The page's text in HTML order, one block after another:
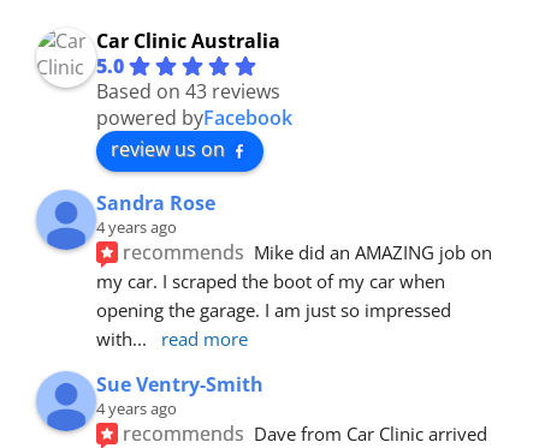
Car Clinic Australia
5.0
Based on 43 reviews
powered byFacebook
review us on
Sandra Rose
4 years ago
recommends Mike did an AMAZING job on
my car. I scraped the boot of my car when
opening the garage. I am just so impressed
with... read more
Sue Ventry-Smith
4 years ago
recommends Dave from Car Clinic arrived